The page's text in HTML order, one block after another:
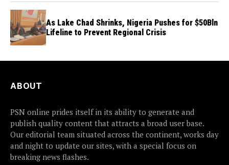
As Lake Chad Shrinks, Nigeria Pushes for $50Bln
Lifeline to Prevent Regional Crisis
ABOUT
PSN online prides itself in its ability to generate and
publish quality content that attracts a broad user base.
Our editorial team situated across the continent, works day
and night to update our sites, with a special focus on
breaking news flashes.